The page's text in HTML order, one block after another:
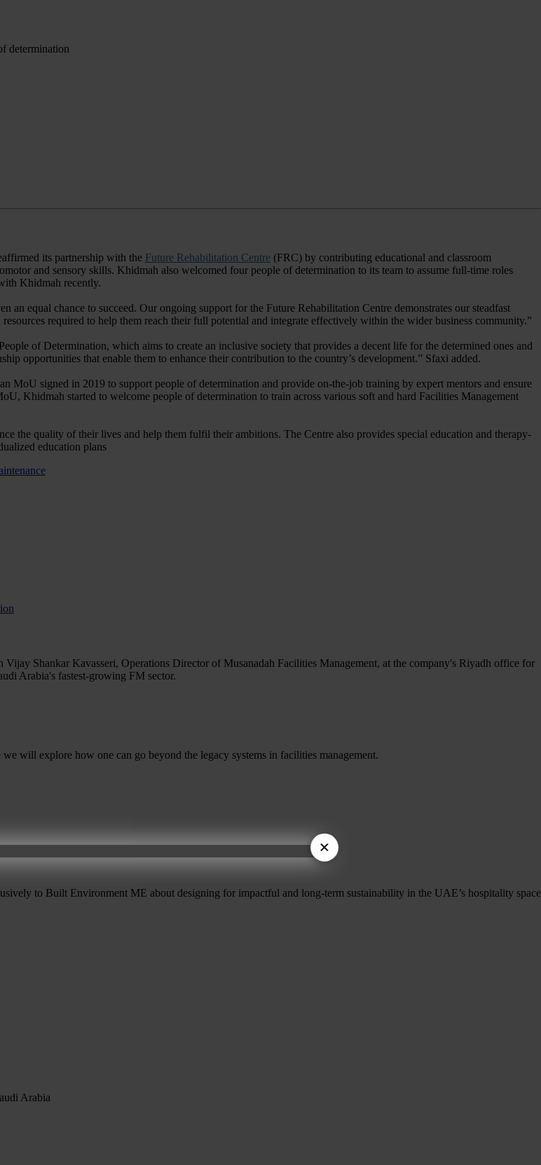
determination
its partnership with the Future Rehabilitation Centre (FRC) by contributing educational and classroom
and sensory skills. Khidmah also welcomed four people of determination to its team to assume full-time roles
Khidmah recently.
an equal chance to succeed. Our ongoing support for the Future Rehabilitation Centre demonstrates our steadfast
required to help them reach their full potential and integrate effectively within the wider business community.”
of Determination, which aims to create an inclusive society that provides a decent life for the determined ones and
opportunities that enable them to enhance their contribution to the country’s development.” Sfaxi added.
MoU signed in 2019 to support people of determination and provide on-the-job training by expert mentors and ensure
Khidmah started to welcome people of determination to train across various soft and hard Facilities Management
the quality of their lives and help them fulfil their ambitions. The Centre also provides special education and therapy-
education plans
Shankar Kavasseri, Operations Director of Musanadah Facilities Management, at the company's Riyadh office for
Arabia's fastest-growing FM sector.
will explore how one can go beyond the legacy systems in facilities management.
to Built Environment ME about designing for impactful and long-term sustainability in the UAE’s hospitality space
Arabia
×